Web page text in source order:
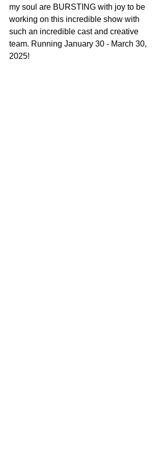
my soul are BURSTING with joy to be
working on this incredible show with
such an incredible cast and creative
team. Running January 30 - March 30,
2025!